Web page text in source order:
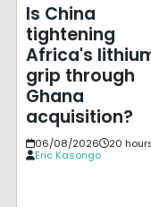
Is China
tightening
Africa's
grip through
Ghana
acquisition?
06/08/2026
20
Eric Kasongo